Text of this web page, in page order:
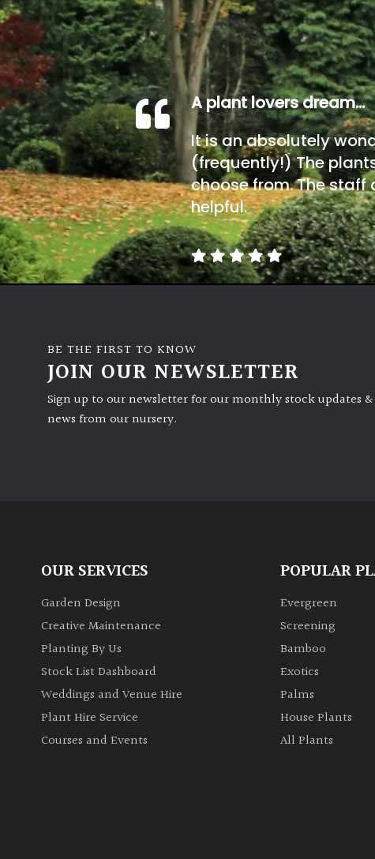
A plant lovers dream…
It is an absolutely
(frequently!) The
choose from. The
helpful.
BE THE FIRST TO KNOW
JOIN OUR NEWSLETTER
Sign up to our newsletter for our monthly stock updates
news from our nursery.
OUR SERVICES
Garden Design
Creative Maintenance
Planting By Us
Stock List Dashboard
Weddings and Venue Hire
Plant Hire Service
Courses and Events
POPULAR
Evergreen
Screening
Bamboo
Exotics
Palms
House Plants
All Plants